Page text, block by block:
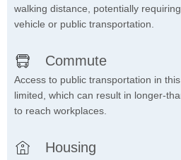
walking distance, potentially
vehicle or public transportation.
Commute
Access to public transportation in
limited, which can result in longer-
to reach workplaces.
Housing